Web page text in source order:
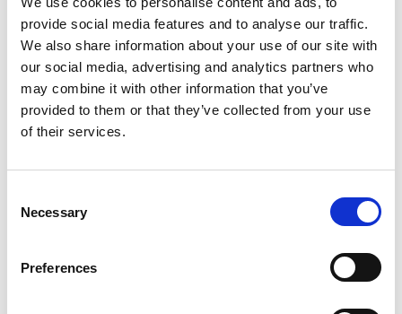
provide social media features and to analyse our traffic.
We also share information about your use of our site with
our social media, advertising and analytics partners who
may combine it with other information that you’ve
provided to them or that they’ve collected from your use
of their services.
Necessary
Preferences
09:30 - 10:00 - Refreshements on arrival
10:00 - Part 1
The Transformative Potential of LMS and
eLearning
Understanding LMS trends, innovations and best
Exploring how LMS can provide the most valuable
Procurement and Supplier Management: Making